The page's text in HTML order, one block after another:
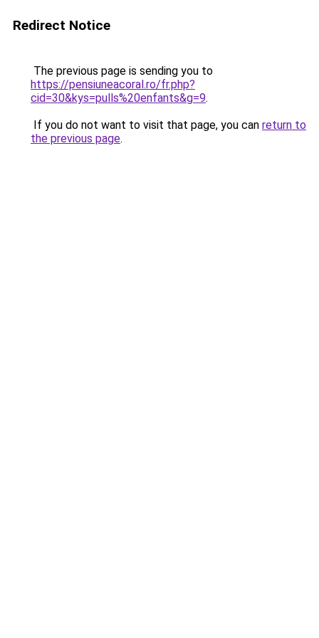
Redirect Notice
The previous page is sending you to
https://pensiuneacoral.ro/fr.php?
cid=30&kys=pulls%20enfants&g=9.
If you do not want to visit that page, you can return to
the previous page.